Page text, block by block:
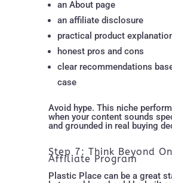
an About page
an affiliate disclosure
practical product
honest pros and cons
clear recommendations
case
Avoid hype. This niche
when your content sounds
and grounded in real buying
Step 7: Think Beyond
Affiliate Program
Plastic Place can be a great